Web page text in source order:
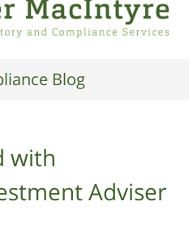
Blog
with
Adviser